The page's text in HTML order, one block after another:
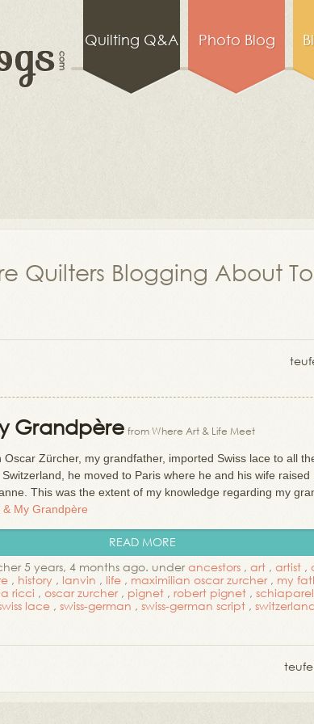
Quilting Q&A Photo Blog
Quilters Blogging About
Grandpère from Where Art & Life Meet
Oscar Zürcher, my grandfather, imported Swiss lace to all
he moved to Paris where he and his wife
This was the extent of my knowledge regarding my
& My Grandpère
READ MORE
5 years, 4 months ago. underancestors , art , artist ,
, history , lanvin , life , maximilian oscar zurcher, my
ricci , oscar zurcher, pignet , robert pignet ,
lace , swiss-german , swiss-german script ,